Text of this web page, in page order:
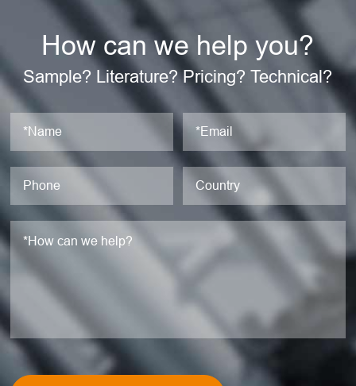
How can we help you?
Sample? Literature? Pricing? Technical?